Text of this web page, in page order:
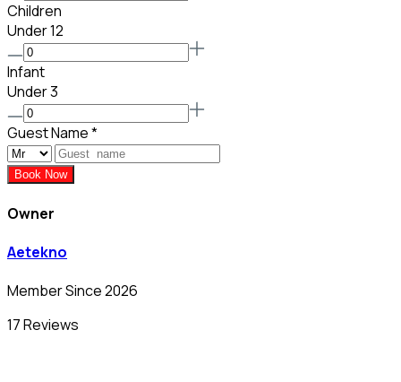
Children
Under 12
Infant
Under 3
Guest Name*
Book Now
Owner
Aetekno
Member Since 2026
17 Reviews